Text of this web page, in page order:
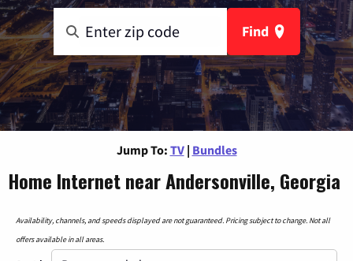
Find
Jump To: TV | Bundles
Home Internet near Andersonville, Georgia
Availability, channels, and speeds displayed are not guaranteed. Pricing subject to change. Not all
offers available in all areas.